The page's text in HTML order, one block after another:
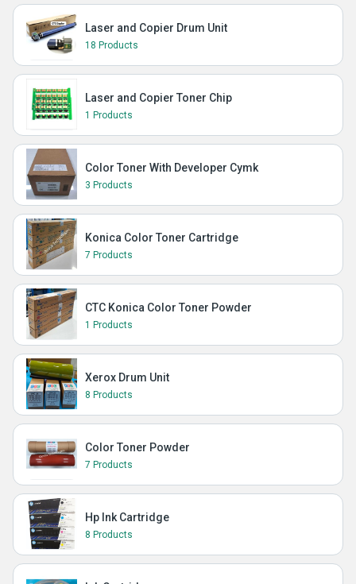
Laser and Copier Drum Unit
18 Products
Laser and Copier Toner Chip
1 Products
Color Toner With Developer Cymk
3 Products
Konica Color Toner Cartridge
7 Products
CTC Konica Color Toner Powder
1 Products
Xerox Drum Unit
8 Products
Color Toner Powder
7 Products
Hp Ink Cartridge
8 Products